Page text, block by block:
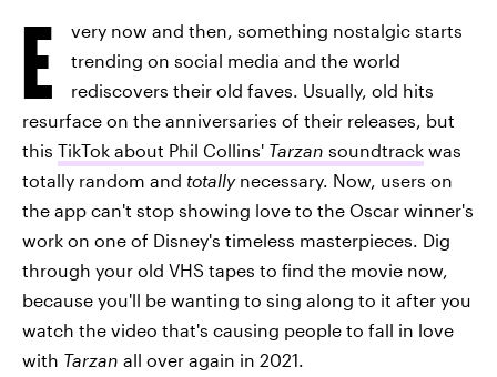
E
very now and then, something nostalgic starts
trending on social media and the world
rediscovers their old faves. Usually, old hits
resurface on the anniversaries of their releases, but
this TikTok about Phil Collins' Tarzan soundtrack was
totally random and totally necessary. Now, users on
the app can't stop showing love to the Oscar winner's
work on one of Disney's timeless masterpieces. Dig
through your old VHS tapes to find the movie now,
because you'll be wanting to sing along to it after you
watch the video that's causing people to fall in love
with Tarzan all over again in 2021.